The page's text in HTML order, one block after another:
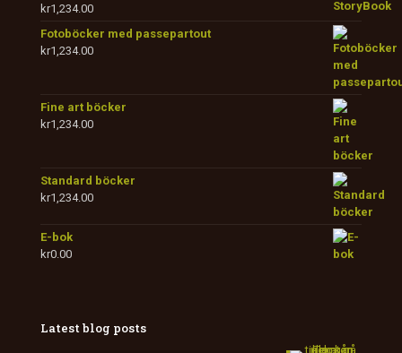
kr1,234.00
Fotoböcker med passepartout
kr1,234.00
Fine art böcker
kr1,234.00
Standard böcker
kr1,234.00
E-bok
kr0.00
Latest blog posts